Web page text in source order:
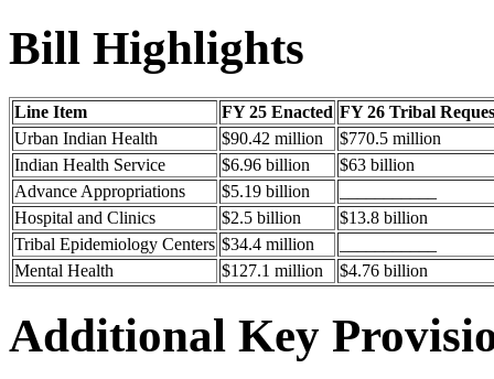
Bill Highlights
Line Item FY 25 Enacted FY 26 Tribal
Urban Indian Health
$90.42 million
$770.5 million
Indian Health Service
$6.96 billion
$63 billion
Advance Appropriations
$5.19 billion
Hospital and Clinics
$2.5 billion
$13.8 billion
Tribal Epidemiology Centers $34.4 million
Mental Health
$127.1 million $4.76 billion
Additional Key